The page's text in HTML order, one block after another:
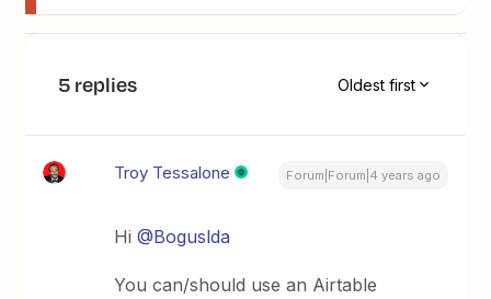
5 replies Oldest first
Troy Tessalone Forum|Forum|4 years ago
Hi@Boguslda
You can/should use an Airtable